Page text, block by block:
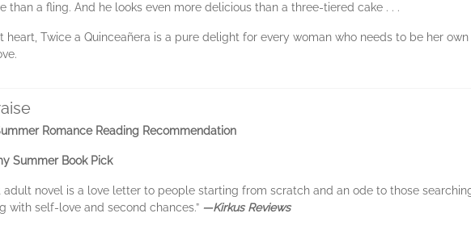
than a fling. And he looks even more delicious than a three-tiered cake . . .
heart, Twice a Quinceañera is a pure delight for every woman who needs to be her
Romance Reading Recommendation
Summer Book Pick
adult novel is a love letter to people starting from scratch and an ode to those
with self-love and second chances.” —Kirkus Reviews